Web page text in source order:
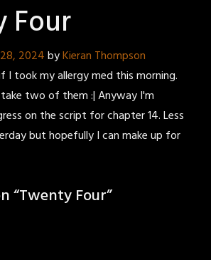
Four
2024byKieran Thompson
I took my allergy med this morning.
two of them :| Anyway I'm
on the script for chapter 14. Less
but hopefully I can make up for
“Twenty Four”